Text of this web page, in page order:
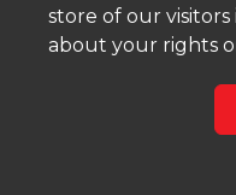
store of our visitors
about your rights